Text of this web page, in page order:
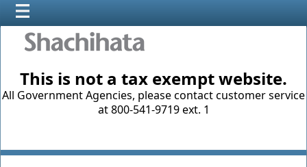
This is not a tax exempt website.
All Government Agencies, please contact customer service
at 800-541-9719 ext. 1